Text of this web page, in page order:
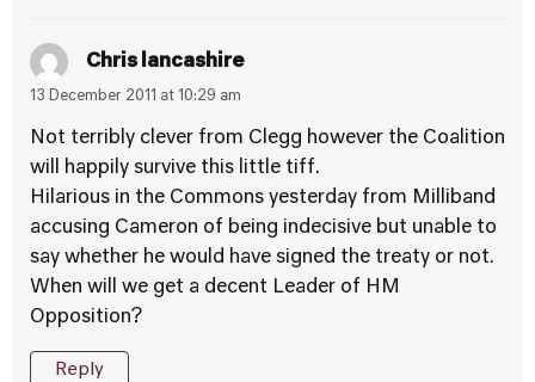
Chris lancashire
13 December 2011 at 10:29 am
Not terribly clever from Clegg however the Coalition
will happily survive this little tiff.
Hilarious in the Commons yesterday from Milliband
accusing Cameron of being indecisive but unable to
say whether he would have signed the treaty or not.
When will we get a decent Leader of HM
Opposition?
Reply